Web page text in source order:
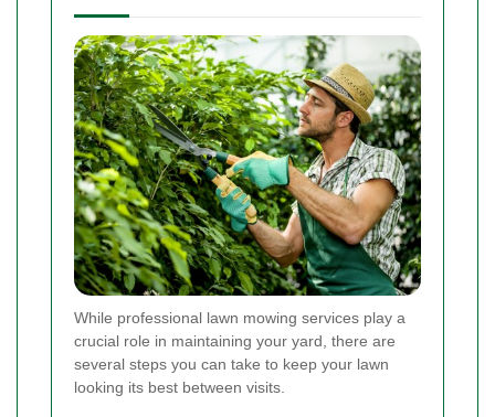
While professional lawn mowing services play a
crucial role in maintaining your yard, there are
several steps you can take to keep your lawn
looking its best between visits.